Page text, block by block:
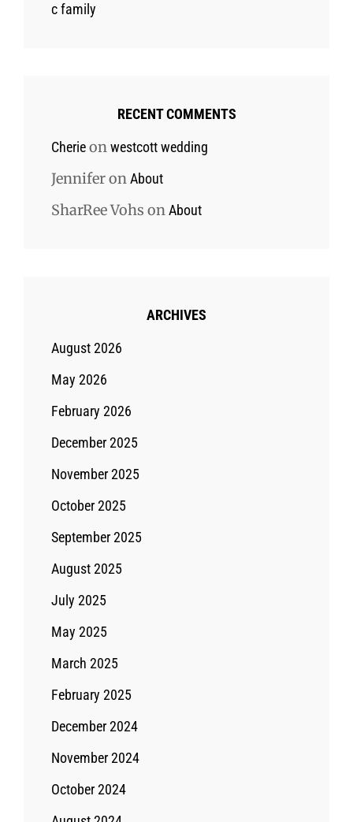
c family
RECENT COMMENTS
Cherieonwestcott wedding
JenniferonAbout
SharRee Vohs onAbout
ARCHIVES
August 2026
May 2026
February 2026
December 2025
November 2025
October 2025
September 2025
August 2025
July 2025
May 2025
March 2025
February 2025
December 2024
November 2024
October 2024